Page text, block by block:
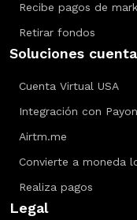
Recibe pagos de
Retirar fondos
Soluciones
Cuenta Virtual USA
Integración con
Airtm.me
Convierte a moneda
Realiza pagos
Legal